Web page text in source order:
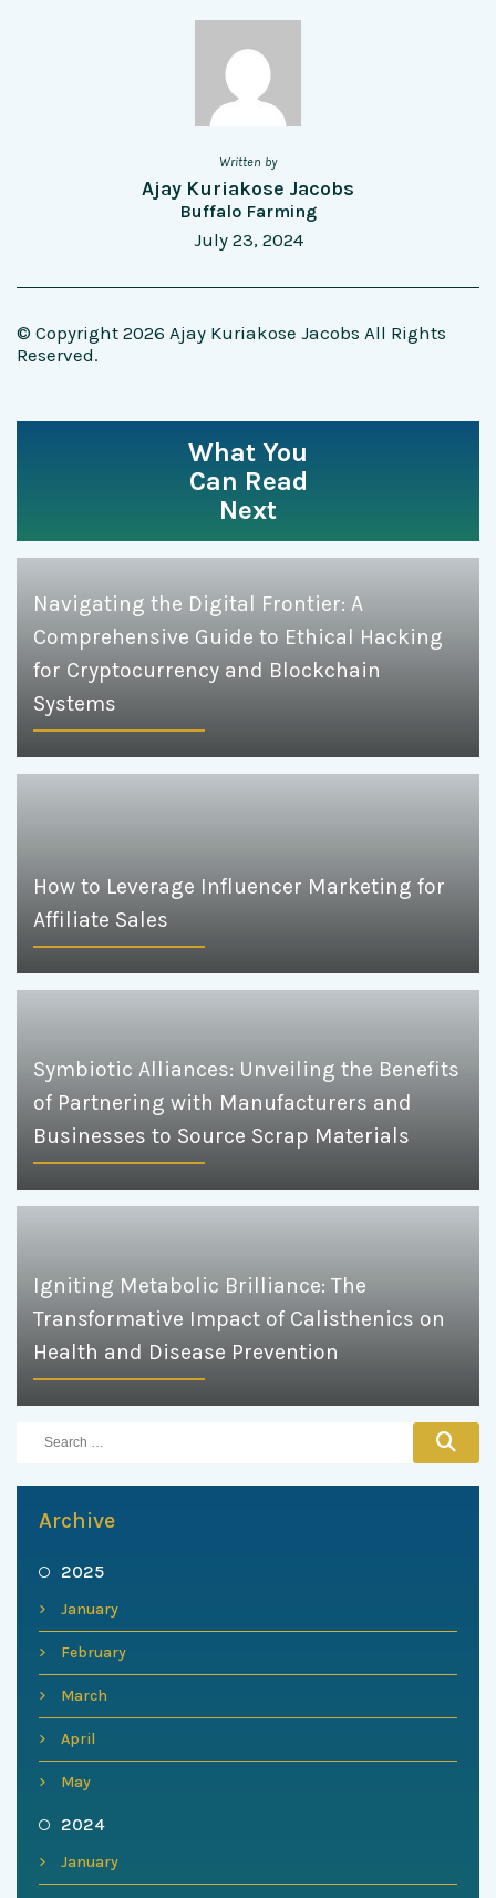
Written by
Ajay Kuriakose Jacobs
Buffalo Farming
July 23, 2024
© Copyright 2026 Ajay Kuriakose Jacobs All Rights
Reserved.
What You
Can Read
Next
Navigating the Digital Frontier: A
Comprehensive Guide to Ethical Hacking
for Cryptocurrency and Blockchain
Systems
How to Leverage Influencer Marketing for
Affiliate Sales
Symbiotic Alliances: Unveiling the Benefits
of Partnering with Manufacturers and
Businesses to Source Scrap Materials
Igniting Metabolic Brilliance: The
Transformative Impact of Calisthenics on
Health and Disease Prevention
Archive
2025
January
February
March
April
May
2024
January